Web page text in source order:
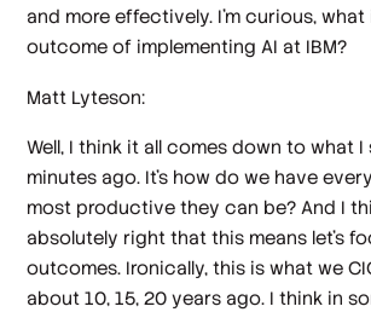
and more effectively. I'm curious,
outcome of implementing AI at IBM?
Matt Lyteson:
Well, I think it all comes down to what I
minutes ago. It's how do we have
most productive they can be? And I
absolutely right that this means let's
outcomes. Ironically, this is what we
about 10, 15, 20 years ago. I think in